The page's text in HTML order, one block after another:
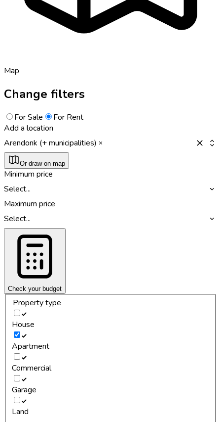
Map
Change filters
For Sale
For Rent
Add a location
Arendonk (+ municipalities)
Or draw on map
Minimum price
Select...
Maximum price
Select...
Check your budget
Property type
House
Apartment
Commercial
Garage
Land